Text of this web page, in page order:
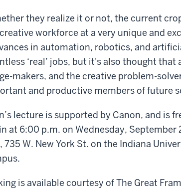
they realize it or not, the current
workforce at a very unique and
in automation, robotics, and
‘real’ jobs, but it's also thought
makers, and the creative problem-
and productive members of future
lecture is supported by Canon, and is
at 6:00 p.m. on Wednesday,
735 W. New York St. on the Indiana
is available courtesy of The Great